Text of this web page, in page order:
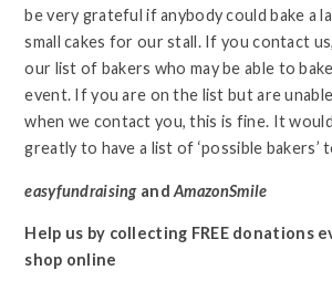
be very grateful if anybody could bake a
small cakes for our stall. If you contact
our list of bakers who may be able to
event. If you are on the list but are
when we contact you, this is fine. It
greatly to have a list of ‘possible bakers’
easyfundraisingandAmazonSmile
Help us by collecting FREE donations
shop online